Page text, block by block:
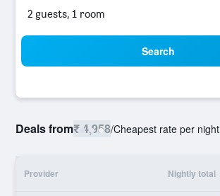
2 guests, 1 room
Search
Deals from₹ 4,958/Cheapest rate per night
Provider Nightly total